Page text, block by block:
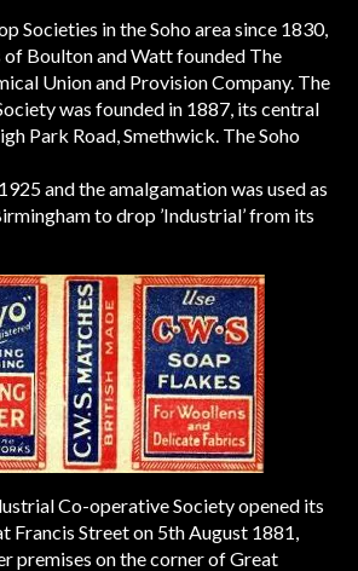
Societies in the Soho area since 1830,
of Boulton and Watt founded The
Union and Provision Company. The
was founded in 1887, its central
Park Road, Smethwick. The Soho
and the amalgamation was used as
to drop ’Industrial’ from its
Co-operative Society opened its
Francis Street on 5th August 1881,
premises on the corner of Great